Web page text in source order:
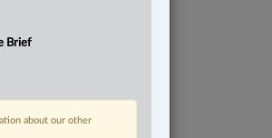
Brief
about our other